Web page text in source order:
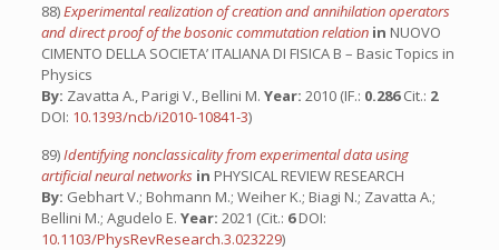
88)Experimental realization of creation and annihilation operators
and direct proof of the bosonic commutation relation in NUOVO
CIMENTO DELLA SOCIETA’ ITALIANA DI FISICA B – Basic Topics in
Physics
By: Zavatta A., Parigi V., Bellini M. Year: 2010 (IF.: 0.286Cit.: 2
DOI: 10.1393/ncb/i2010-10841-3)
89)Identifying nonclassicality from experimental data using
artificial neural networks in PHYSICAL REVIEW RESEARCH
By: Gebhart V.; Bohmann M.; Weiher K.; Biagi N.; Zavatta A.;
Bellini M.; Agudelo E. Year: 2021 (Cit.: 6DOI:
10.1103/PhysRevResearch.3.023229)